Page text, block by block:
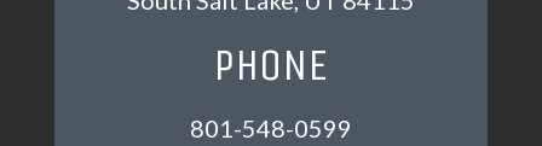
PHONE
801-548-0599